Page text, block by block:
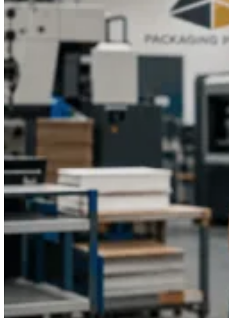
Secure Structural Builds:
Inserts and internal supports
available for delicate glass bottles.
If you're seeking durable, stylish, and affordable custom
printed hemp oil boxes, Packaging Pyramid is the perfect
partner. Our company provides full support from concept to
delivery, ensuring you receive top-level packaging that
highlights your quality and builds customer trust. Contact us
building packaging that truly represents your brand.